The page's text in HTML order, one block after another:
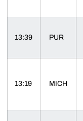
13:39 PUR
13:19 MICH